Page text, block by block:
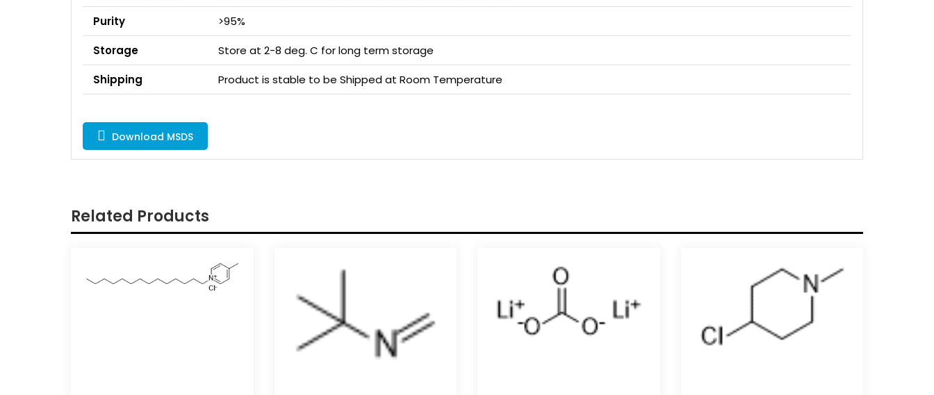
Purity
>95%
Storage
Store at 2-8 deg. C for long term storage
Shipping
Product is stable to be Shipped at Room Temperature
Download MSDS
Related Products